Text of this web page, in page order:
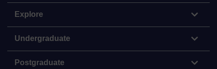
Explore
Undergraduate
Postgraduate